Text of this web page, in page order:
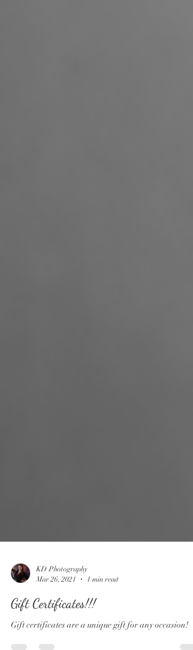
KD Photography
Mar 26, 2021
1 min read
Gift Certificates!!!